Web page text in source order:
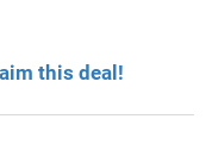
this deal!